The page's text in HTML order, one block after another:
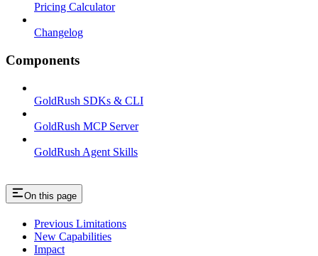
Pricing Calculator
Changelog
Components
GoldRush SDKs & CLI
GoldRush MCP Server
GoldRush Agent Skills
On this page
Previous Limitations
New Capabilities
Impact